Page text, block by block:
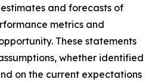
and forecasts of
metrics and
These statements
whether identified
on the current expectations